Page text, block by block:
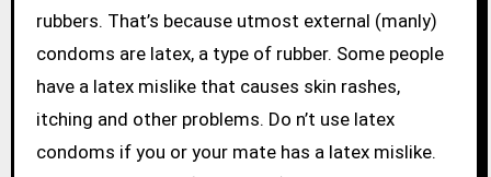
rubbers. That’s because utmost external (manly)
condoms are latex, a type of rubber. Some people
have a latex mislike that causes skin rashes,
itching and other problems. Do n’t use latex
condoms if you or your mate has a latex mislike.